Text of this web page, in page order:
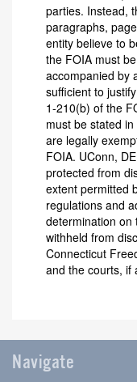
parties. Instead,
paragraphs,
entity believe to
the FOIA must
accompanied by
sufficient to
1-210(b) of the
must be stated
are legally
FOIA. UConn,
protected from
extent permitted
regulations and
determination on
withheld from
Connecticut
and the courts, if
Navigate